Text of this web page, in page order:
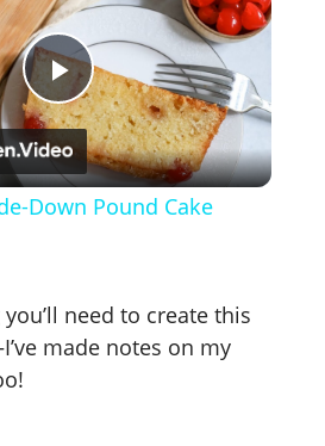
P
l
y
Down Pound Cake
you’ll need to create this
made notes on my